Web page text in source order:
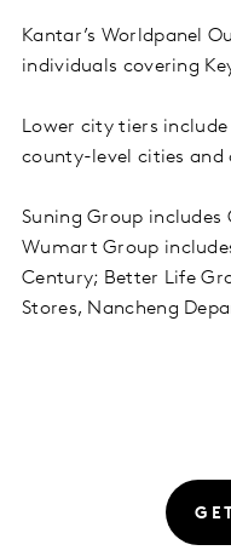
Kantar’s Worldpanel
individuals covering
Lower city tiers
county-level cities and
Suning Group includes
Wumart Group
Century; Better Life
Stores, Nancheng